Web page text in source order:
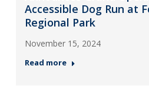
Accessible Dog Run at
Regional Park
November 15, 2024
Read more